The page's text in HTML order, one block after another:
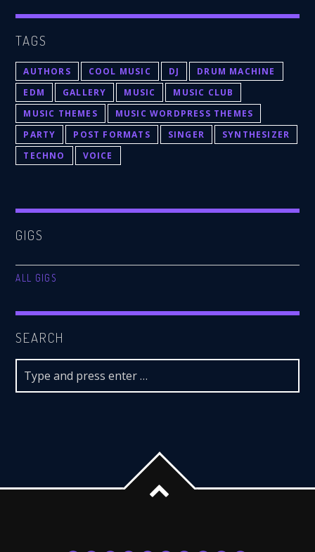
TAGS
AUTHORS COOL MUSIC DJ
DRUM MACHINE
EDM
GALLERY MUSIC
MUSIC CLUB
MUSIC THEMES
MUSIC WORDPRESS THEMES
PARTY
POST FORMATS SINGER
SYNTHESIZER
TECHNO
VOICE
GIGS
ALL GIGS
SEARCH